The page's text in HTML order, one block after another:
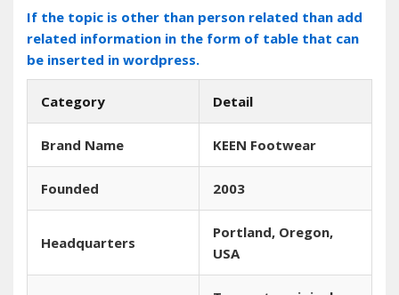
If the topic is other than person related than add
related information in the form of table that can
be inserted in wordpress.
Category Detail
Brand Name KEEN Footwear
Founded 2003
Headquarters
Portland‚ Oregon‚
USA